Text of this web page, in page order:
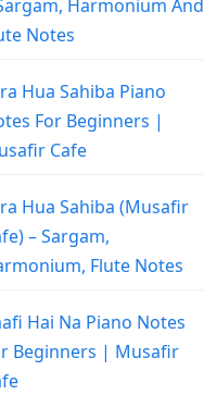
Harmonium And
Notes
Hua Sahiba Piano
For Beginners |
Cafe
Hua Sahiba (Musafir
– Sargam,
Flute Notes
Hai Na Piano Notes
Beginners | Musafir